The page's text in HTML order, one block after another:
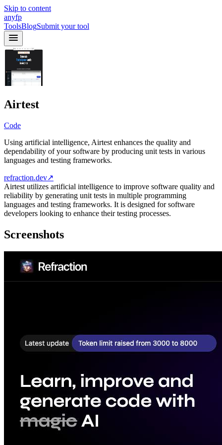
Skip to content
anyfp
ToolsBlogSubmit your tool
Airtest
Code
Using artificial intelligence, Airtest enhances the quality and
dependability of your software by producing unit tests in various
languages and testing frameworks.
refraction.dev↗
Airtest utilizes artificial intelligence to improve software quality and
reliability by generating unit tests in multiple programming
languages and testing frameworks. It is designed for software
developers looking to enhance their testing processes.
Screenshots